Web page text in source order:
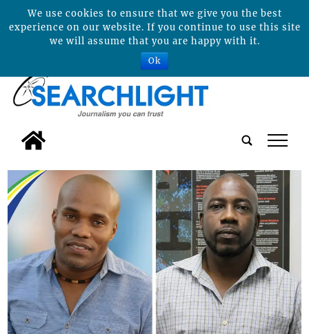
tap
We use cookies to ensure that we give you the best
experience on our website. If you continue to use this site
we will assume that you are happy with it.
Ok